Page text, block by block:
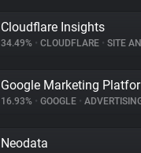
Cloudflare Insights
34.49% • CLOUDFLARE • SITE
Google Marketing
16.93% • GOOGLE •
Neodata